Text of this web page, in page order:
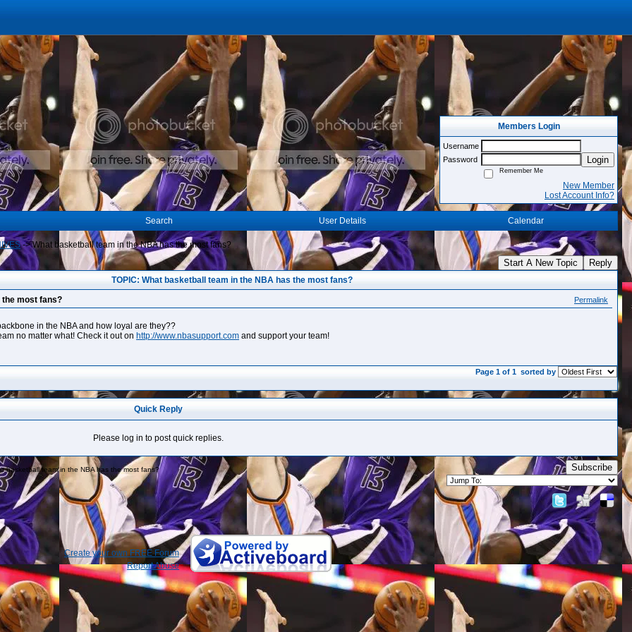
Members Login
Username
Password
Login
Remember Me
New Member
Lost Account Info?
Search User Details Calendar
->What basketball team in the NBA has the most fans?
Start A New Topic Reply
TOPIC: What basketball team in the NBA has the most fans?
the most fans?
Permalink
in the NBA and how loyal are they??
no matter what! Check it out on http://www.nbasupport.com and support your team!
Page 1 of 1 sorted by
Quick Reply
Please log in to post quick replies.
basketball team in the NBA has the most fans? Subscribe
Create your own FREE Forum
Report Abuse